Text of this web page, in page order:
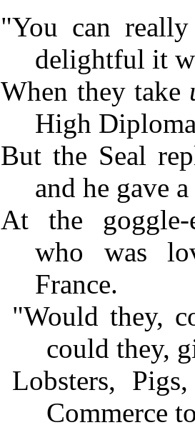
"You can
delightful it
When they take
High
But the Seal
and he gave
At the goggle-
who was
France.
"Would they,
could they,
Lobsters,
Commerce